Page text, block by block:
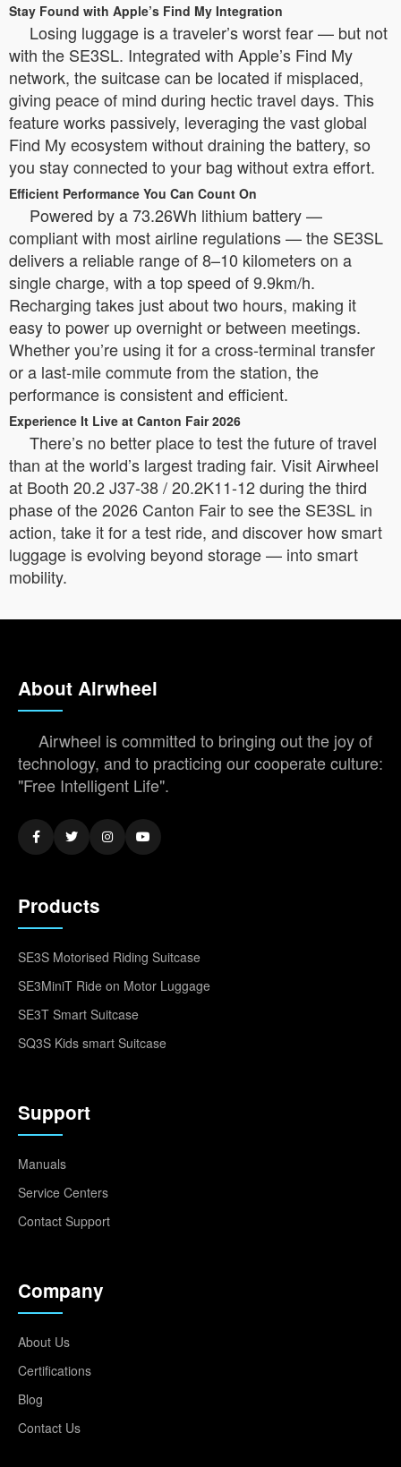
Stay Found with Apple’s Find My Integration
Losing luggage is a traveler’s worst fear — but not
with the SE3SL. Integrated with Apple’s Find My
network, the suitcase can be located if misplaced,
giving peace of mind during hectic travel days. This
feature works passively, leveraging the vast global
Find My ecosystem without draining the battery, so
you stay connected to your bag without extra effort.
Efficient Performance You Can Count On
Powered by a 73.26Wh lithium battery —
compliant with most airline regulations — the SE3SL
delivers a reliable range of 8–10 kilometers on a
single charge, with a top speed of 9.9km/h.
Recharging takes just about two hours, making it
easy to power up overnight or between meetings.
Whether you’re using it for a cross-terminal transfer
or a last-mile commute from the station, the
performance is consistent and efficient.
Experience It Live at Canton Fair 2026
There’s no better place to test the future of travel
than at the world’s largest trading fair. Visit Airwheel
at Booth 20.2 J37-38 / 20.2K11-12 during the third
phase of the 2026 Canton Fair to see the SE3SL in
action, take it for a test ride, and discover how smart
luggage is evolving beyond storage — into smart
mobility.
About Airwheel
Airwheel is committed to bringing out the joy of
technology, and to practicing our cooperate culture:
"Free Intelligent Life".
Products
SE3S Motorised Riding Suitcase
SE3MiniT Ride on Motor Luggage
SE3T Smart Suitcase
SQ3S Kids smart Suitcase
Support
Manuals
Service Centers
Contact Support
Company
About Us
Certifications
Blog
Contact Us